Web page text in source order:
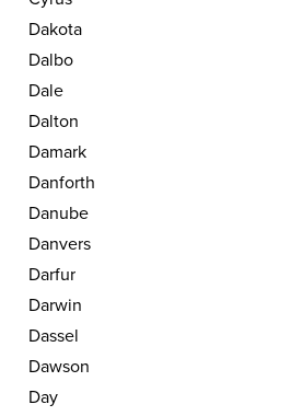
Dakota
Dalbo
Dale
Dalton
Damark
Danforth
Danube
Danvers
Darfur
Darwin
Dassel
Dawson
Day